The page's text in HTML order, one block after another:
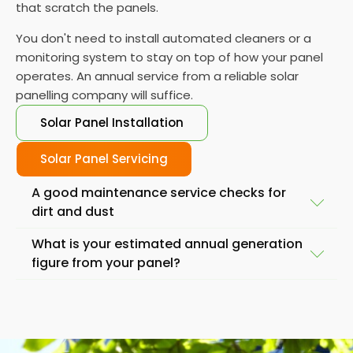
that scratch the panels.
You don't need to install automated cleaners or a
monitoring system to stay on top of how your panel
operates. An annual service from a reliable solar
panelling company will suffice.
Solar Panel Installation
Solar Panel Servicing
A good maintenance service checks for
dirt and dust
Another important service task is to check the
lead to a significant drop in output. If you notice any
What is your estimated annual generation
figure from your panel?
performance, it is best to check your solar systems.